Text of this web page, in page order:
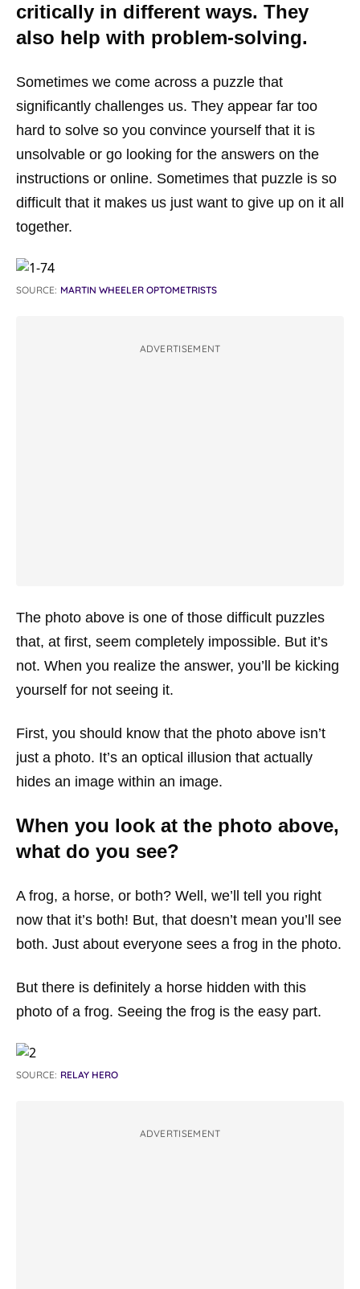
critically in different ways. They
also help with problem-solving.
Sometimes we come across a puzzle that
significantly challenges us. They appear far too
hard to solve so you convince yourself that it is
unsolvable or go looking for the answers on the
instructions or online. Sometimes that puzzle is so
difficult that it makes us just want to give up on it all
together.
SOURCE: MARTIN WHEELER OPTOMETRISTS
ADVERTISEMENT
The photo above is one of those difficult puzzles
that, at first, seem completely impossible. But it’s
not. When you realize the answer, you’ll be kicking
yourself for not seeing it.
First, you should know that the photo above isn’t
just a photo. It’s an optical illusion that actually
hides an image within an image.
When you look at the photo above,
what do you see?
A frog, a horse, or both? Well, we’ll tell you right
now that it’s both! But, that doesn’t mean you’ll see
both. Just about everyone sees a frog in the photo.
But there is definitely a horse hidden with this
photo of a frog. Seeing the frog is the easy part.
SOURCE: RELAY HERO
ADVERTISEMENT